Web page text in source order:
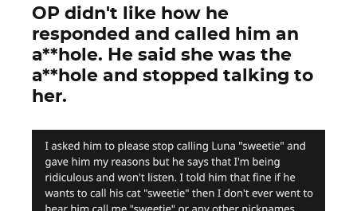
OP didn't like how he
responded and called him an
a**hole. He said she was the
a**hole and stopped talking to
her.